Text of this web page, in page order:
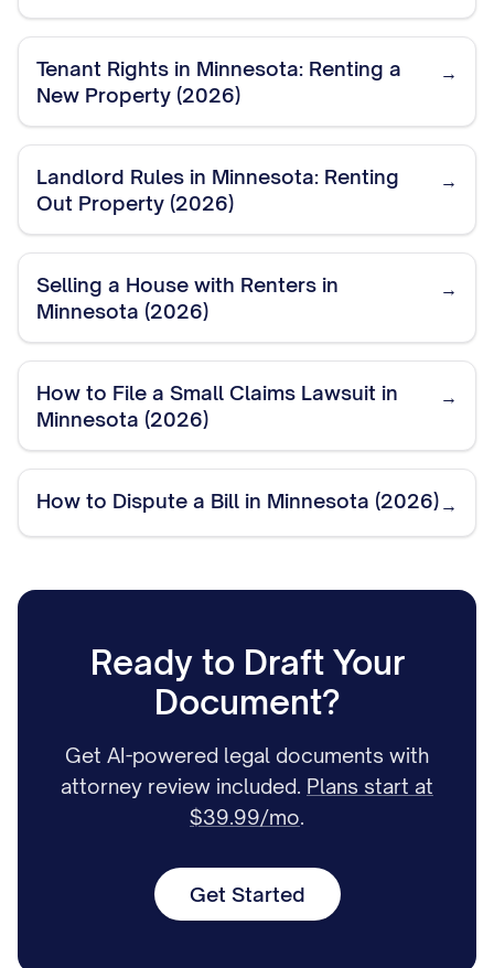
Tenant Rights in Minnesota: Renting a
New Property (2026)
→
Landlord Rules in Minnesota: Renting
Out Property (2026)
→
Selling a House with Renters in
Minnesota (2026)
→
How to File a Small Claims Lawsuit in
Minnesota (2026)
→
How to Dispute a Bill in Minnesota (2026) →
Ready to Draft Your
Document?
Get AI-powered legal documents with
attorney review included. Plans start at
$39.99/mo.
Get Started